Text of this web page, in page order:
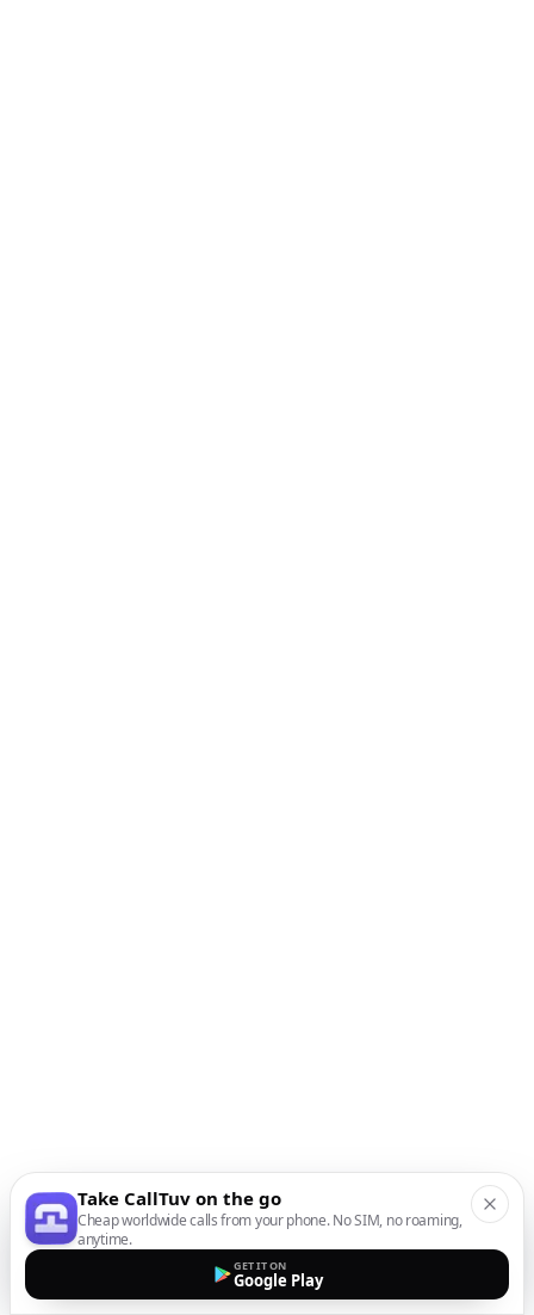
Take CallTuv on the go
Cheap worldwide calls from your phone. No SIM, no roaming,
anytime.
GET IT ON
Google Play